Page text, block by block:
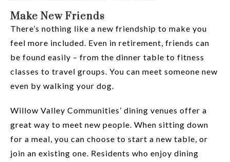
Make New Friends
There’s nothing like a new friendship to make you
feel more included. Even in retirement, friends can
be found easily – from the dinner table to fitness
classes to travel groups. You can meet someone new
even by walking your dog.
Willow Valley Communities’ dining venues offer a
great way to meet new people. When sitting down
for a meal, you can choose to start a new table, or
join an existing one. Residents who enjoy dining